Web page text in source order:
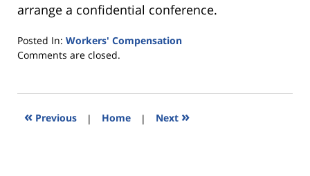
arrange a confidential conference.
Posted In: Workers' Compensation
Updated:
2024
5:17
Comments are closed.
« Previous | Home | Next »